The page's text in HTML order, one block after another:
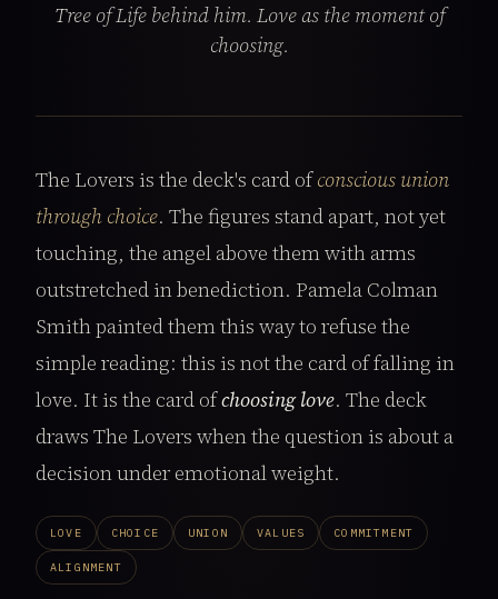
Tree of Life behind him. Love as the moment of
choosing.
The Lovers is the deck's card ofconscious union
through choice. The figures stand apart, not yet
touching, the angel above them with arms
outstretched in benediction. Pamela Colman
Smith painted them this way to refuse the
simple reading: this is not the card of falling in
love. It is the card ofchoosing love. The deck
draws The Lovers when the question is about a
decision under emotional weight.
LOVE CHOICE UNION VALUES COMMITMENT
ALIGNMENT